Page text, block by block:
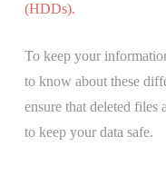
(HDDs).
To keep your
to know about these
ensure that deleted files
to keep your data safe.